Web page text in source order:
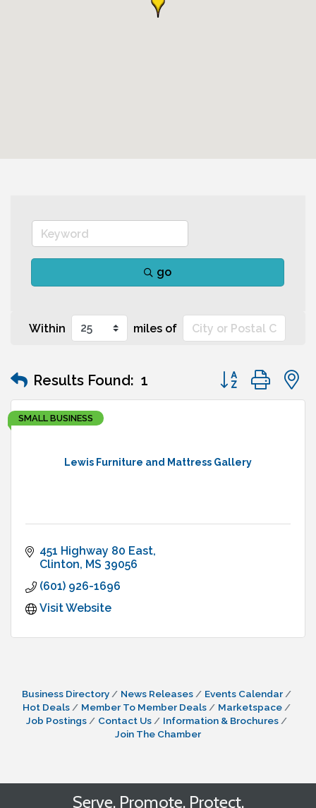
go
Within miles of
Results Found: 1 Button group
Lewis Furniture and Mattress Gallery
SMALL BUSINESS
451 Highway 80 East
Clinton MS 39056
(601) 926-1696
Visit Website
Business Directory News Releases
Events Calendar
Hot Deals
Member To Member Deals
Marketspace
Job Postings
Contact Us
Information & Brochures
Join The Chamber
Serve. Promote. Protect.